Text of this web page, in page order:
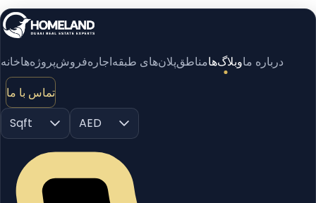
خانهپروژه‌هافروشاجارهپلان‌های طبقهمناطقوبلاگ‌هادرباره ما
تماس با ما
Sqft
AED